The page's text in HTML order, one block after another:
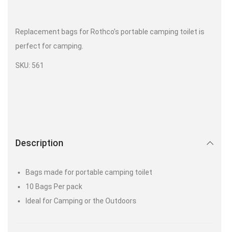
Replacement bags for Rothco’s portable camping toilet is
perfect for camping.
SKU: 561
Description
Bags made for portable camping toilet
10 Bags Per pack
Ideal for Camping or the Outdoors